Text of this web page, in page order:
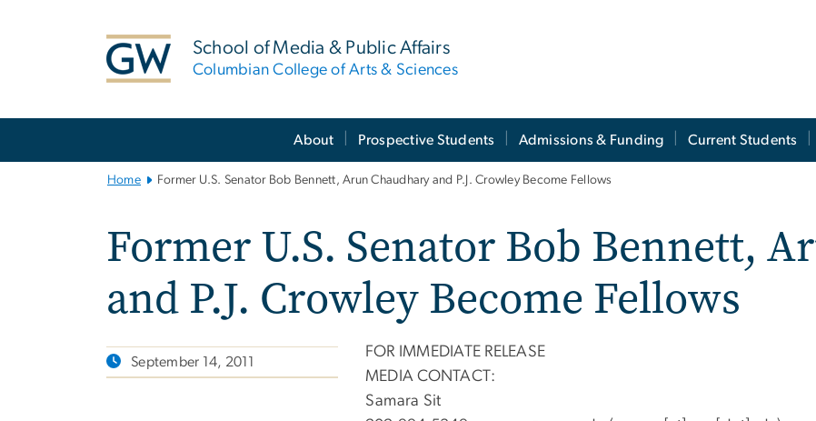
School of Media & Public Affairs
Columbian College of Arts & Sciences
About Prospective Students Admissions & Funding Current Students
Home Former U.S. Senator Bob Bennett, Arun Chaudhary and P.J. Crowley Become Fellows
Former U.S. Senator Bob Bennett,
and P.J. Crowley Become Fellows
September 14, 2011
FOR IMMEDIATE RELEASE
MEDIA CONTACT:
Samara Sit